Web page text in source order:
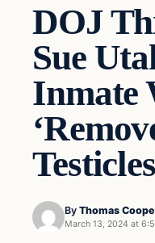
DOJ
Sue
Inmate
By Thomas
March 13, 2024 at